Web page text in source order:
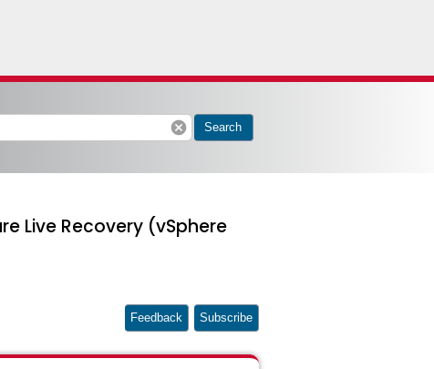
cancel Search
Live Recovery (vSphere
Feedback Subscribe